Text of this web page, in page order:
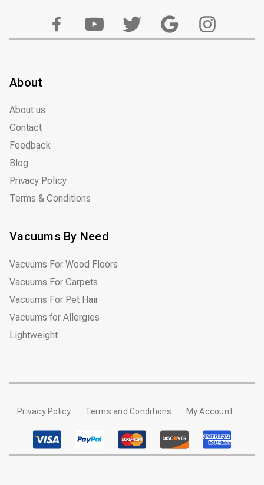
About
About us
Contact
Feedback
Blog
Privacy Policy
Terms & Conditions
Vacuums By Need
Vacuums For Wood Floors
Vacuums For Carpets
Vacuums For Pet Hair
Vacuums for Allergies
Lightweight
Privacy Policy Terms and Conditions My Account